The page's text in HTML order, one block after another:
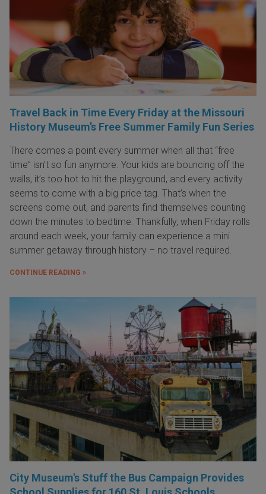
Travel Back in Time Every Friday at the Missouri
History Museum’s Free Summer Family Fun Series
There comes a point every summer when all that “free
time” isn’t so fun anymore. Your kids are bouncing off the
walls, it’s too hot to hit the playground, and every activity
seems to come with a big price tag. That’s when the
screens come out, and parents find themselves counting
down the minutes to bedtime. Thankfully, when Friday rolls
around each week, your family can experience a mini
summer getaway through history – no travel required.
CONTINUE READING »
City Museum's Stuff the Bus Campaign Provides